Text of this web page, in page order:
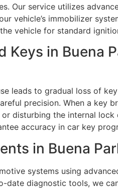
Our service utilizes
vehicle’s immobilizer
vehicle for standard
Keys in Buena
leads to gradual loss of
precision. When a key
disturbing the internal lock
accuracy in car key
in Buena
systems using
diagnostic tools, we